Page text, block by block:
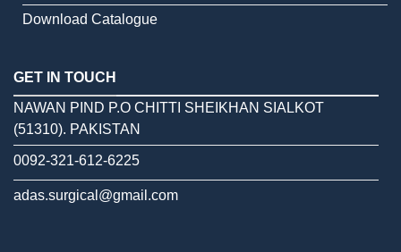
Download Catalogue
GET IN TOUCH
NAWAN PIND P.O CHITTI SHEIKHAN SIALKOT
(51310). PAKISTAN
0092-321-612-6225
adas.surgical@gmail.com